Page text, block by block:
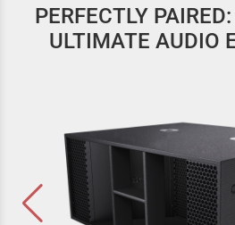
PERFECTLY
ULTIMATE AUDIO